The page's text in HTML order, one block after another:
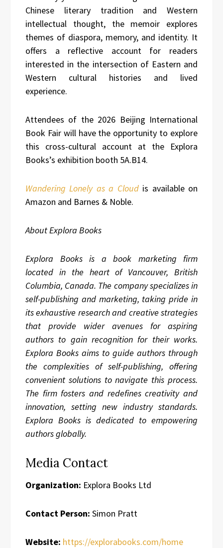
Chinese literary tradition and Western
intellectual thought, the memoir explores
themes of diaspora, memory, and identity. It
offers a reflective account for readers
interested in the intersection of Eastern and
Western cultural histories and lived
experience.
Attendees of the 2026 Beijing International
Book Fair will have the opportunity to explore
this cross-cultural account at the Explora
Books’s exhibition booth 5A.B14.
Wandering Lonely as a Cloudis available on
Amazon and Barnes & Noble.
About Explora Books
Explora Books is a book marketing firm
located in the heart of Vancouver, British
Columbia, Canada. The company specializes in
self-publishing and marketing, taking pride in
its exhaustive research and creative strategies
that provide wider avenues for aspiring
authors to gain recognition for their works.
Explora Books aims to guide authors through
the complexities of self-publishing, offering
convenient solutions to navigate this process.
The firm fosters and redefines creativity and
innovation, setting new industry standards.
Explora Books is dedicated to empowering
authors globally.
Media Contact
Organization: Explora Books Ltd
Contact Person: Simon Pratt
Website: https://explorabooks.com/home